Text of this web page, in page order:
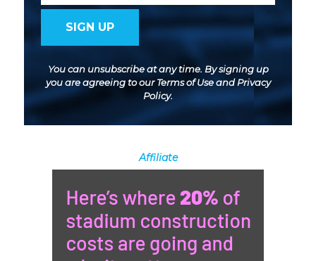
You can unsubscribe at any time. By signing up
you are agreeing to ourTerms of UseandPrivacy
Policy.
Affiliate